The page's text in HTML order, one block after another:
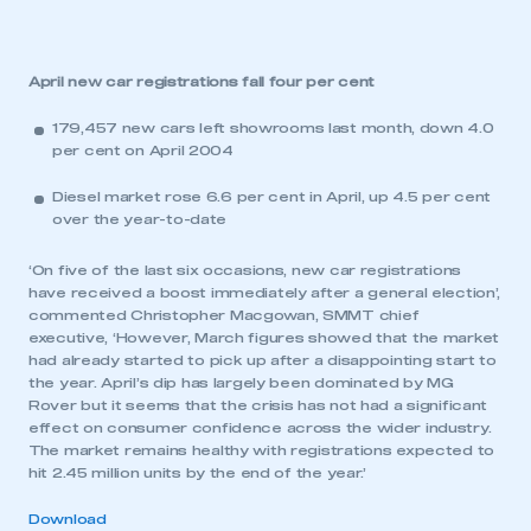
April new car registrations fall four per cent
179,457 new cars left showrooms last month, down 4.0
per cent on April 2004
Diesel market rose 6.6 per cent in April, up 4.5 per cent
over the year-to-date
‘On five of the last six occasions, new car registrations
have received a boost immediately after a general election’,
commented Christopher Macgowan, SMMT chief
executive, ‘However, March figures showed that the market
had already started to pick up after a disappointing start to
the year. April’s dip has largely been dominated by MG
Rover but it seems that the crisis has not had a significant
effect on consumer confidence across the wider industry.
The market remains healthy with registrations expected to
hit 2.45 million units by the end of the year.’
Download